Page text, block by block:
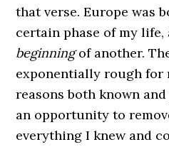
that verse. Europe was
certain phase of my life,
beginningof another.
exponentially rough for
reasons both known
an opportunity to
everything I knew and